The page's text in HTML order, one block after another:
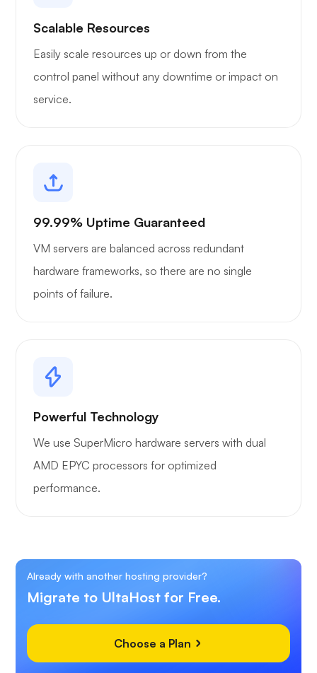
Grafana
Scalable Resources
Easily scale resources up or down from the
control panel without any downtime or impact on
service.
99.99% Uptime Guaranteed
VM servers are balanced across redundant
hardware frameworks, so there are no single
points of failure.
Powerful Technology
We use SuperMicro hardware servers with dual
AMD EPYC processors for optimized
performance.
Already with another hosting provider?
Migrate to UltaHost for Free.
Choose a Plan